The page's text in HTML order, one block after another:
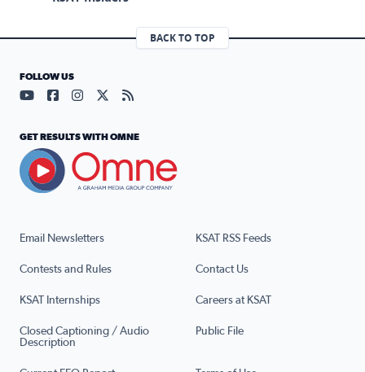
BACK TO TOP
Email Newsletters KSAT RSS Feeds
Contests and Rules Contact Us
KSAT Internships Careers at KSAT
Closed Captioning / Audio
Description
Public File
FOLLOW US
Visit our YouTube page (opens in a new tab)
Visit our Facebook page (opens in a new tab)
Visit our Instagram page (opens in a new tab)
Visit our X page (opens in a new tab)
Visit our RSS Feed page (opens in a
GET RESULTS WITH OMNE